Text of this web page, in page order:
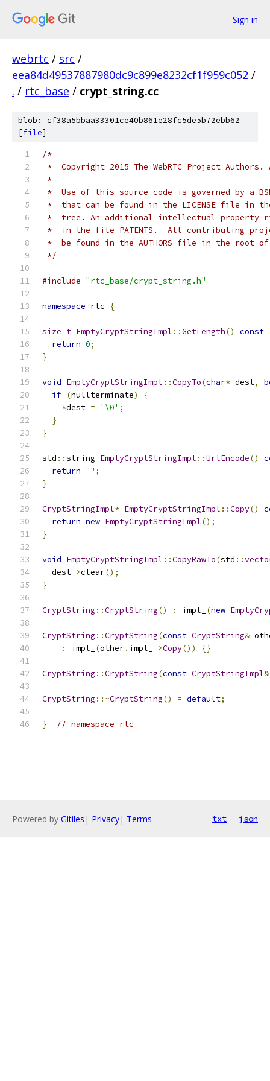
Sign in
webrtc / src /
eea84d49537887980dc9c899e8232cf1f959c052 /
. / rtc_base / crypt_string.cc
blob: cf38a5bbaa33301ce40b861e28fc5de5b72ebb62
[file]
/*
*  Copyright 2015 The WebRTC Project
*
*  Use of this source code is governed by a
*  that can be found in the LICENSE file in
*  tree. An additional intellectual property
*  in the file PATENTS.  All contributing
*  be found in the AUTHORS file in the root
*/
#include "rtc_base/crypt_string.h"
namespace rtc {
size_t EmptyCryptStringImpl ::GetLength() const
return 0;
}
void EmptyCryptStringImpl ::CopyTo(char* dest,
if (nullterminate)
{
*dest = '\0' ;
}
}
std ::string EmptyCryptStringImpl ::UrlEncode()
return "" ;
}
CryptStringImpl* EmptyCryptStringImpl ::Copy()
return new EmptyCryptStringImpl();
}
void EmptyCryptStringImpl ::CopyRawTo(std ::
  dest
->clear();
}
CryptString ::CryptString() : impl_ (new
CryptString ::CryptString(const CryptString&
:
impl_ (other. impl_ ->Copy()) {}
CryptString ::CryptString(const CryptStringImpl&
CryptString ::~CryptString() = default;
} // namespace rtc
Powered by Gitiles | Privacy| Terms txt json